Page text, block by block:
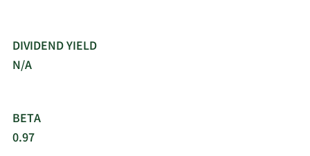
DIVIDEND YIELD
N/A
BETA
0.97